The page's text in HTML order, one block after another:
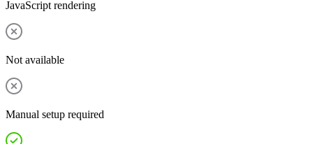
JavaScript rendering
Not available
Manual setup required